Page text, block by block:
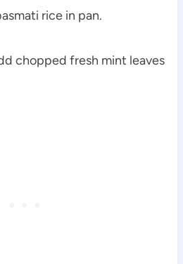
chopped fresh mint leaves